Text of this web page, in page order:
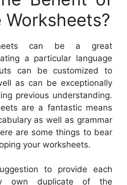
Worksheets?
can be a great
a particular language
can be customized to
as can be exceptionally
previous understanding.
are a fantastic means
as well as grammar
are some things to bear
your worksheets.
to provide each
own duplicate of the